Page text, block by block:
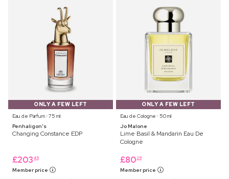
ONLY A FEW LEFT
Eau de Parfum ⋅ 75 ml
Penhaligon's
Changing Constance EDP
£203 45
Member price
ONLY A FEW LEFT
Eau de Cologne ⋅ 50 ml
Jo Malone
Lime Basil & Mandarin Eau De
Cologne
£80 25
Member price